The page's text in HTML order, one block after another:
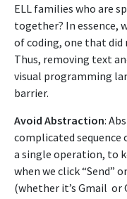
ELL families who are
together? In essence,
of coding, one that did
Thus, removing text
visual programming
barrier.
Avoid Abstraction:
complicated
a single operation, to
when we click “Send”
(whether it’s Gmail